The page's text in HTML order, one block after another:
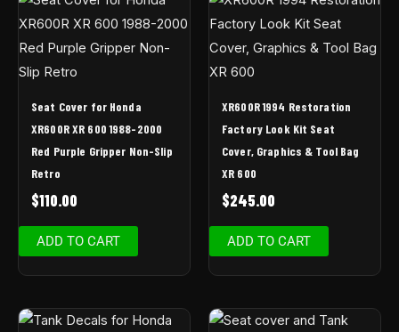
Seat Cover for Honda
XR600R XR 600 1988-2000
Red Purple Gripper Non-Slip
Retro
$110.00
ADD TO CART
XR600R 1994 Restoration
Factory Look Kit Seat
Cover, Graphics & Tool Bag
XR 600
$245.00
ADD TO CART